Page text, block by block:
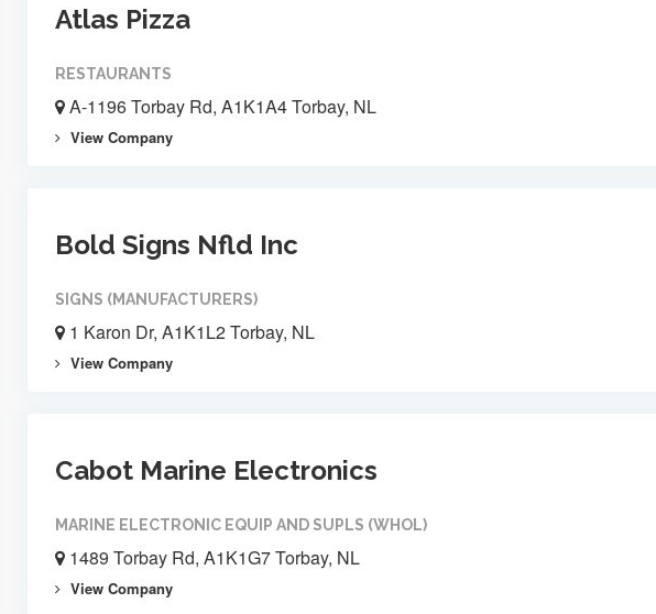
Atlas Pizza
RESTAURANTS
A-1196 Torbay Rd, A1K1A4 Torbay, NL
View Company
Bold Signs Nfld Inc
SIGNS (MANUFACTURERS)
1 Karon Dr, A1K1L2 Torbay, NL
View Company
Cabot Marine Electronics
MARINE ELECTRONIC EQUIP AND SUPLS (WHOL)
1489 Torbay Rd, A1K1G7 Torbay, NL
View Company